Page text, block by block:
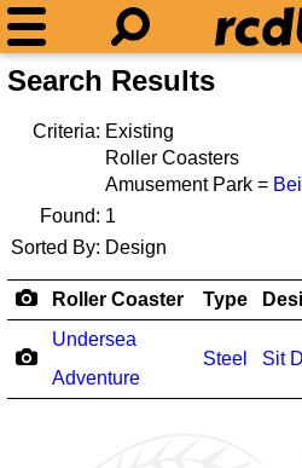
Search Results
Criteria: Existing
Roller Coasters
Amusement Park =
Found: 1
Sorted By: Design
Roller Coaster Type
Undersea
Adventure
Steel Sit